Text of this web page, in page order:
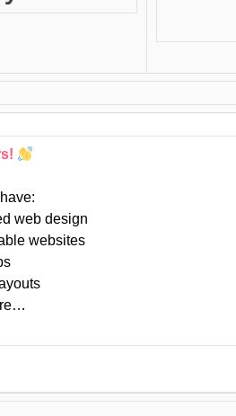
web design
websites